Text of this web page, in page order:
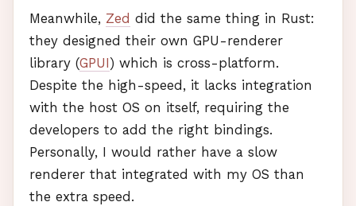
Meanwhile, Zed did the same thing in Rust:
they designed their own GPU -renderer
library (GPUI) which is cross-platform.
Despite the high-speed, it lacks integration
with the host OS on itself, requiring the
developers to add the right bindings.
Personally, I would rather have a slow
renderer that integrated with my OS than
the extra speed.